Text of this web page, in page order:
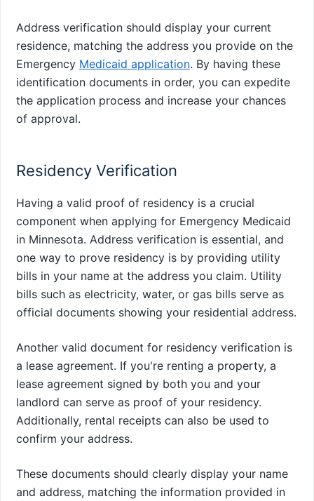
Address verification should display your current
residence, matching the address you provide on the
Emergency Medicaid application. By having these
identification documents in order, you can expedite
the application process and increase your chances
of approval.
Residency Verification
Having a valid proof of residency is a crucial
component when applying for Emergency Medicaid
in Minnesota. Address verification is essential, and
one way to prove residency is by providing utility
bills in your name at the address you claim. Utility
bills such as electricity, water, or gas bills serve as
official documents showing your residential address.
Another valid document for residency verification is
a lease agreement. If you're renting a property, a
lease agreement signed by both you and your
landlord can serve as proof of your residency.
Additionally, rental receipts can also be used to
confirm your address.
These documents should clearly display your name
and address, matching the information provided in